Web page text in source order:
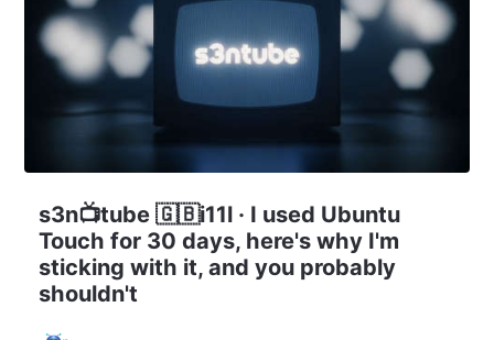
s3n📺tube 🇬🇧i11l · I used Ubuntu
Touch for 30 days, here's why I'm
sticking with it, and you probably
shouldn't